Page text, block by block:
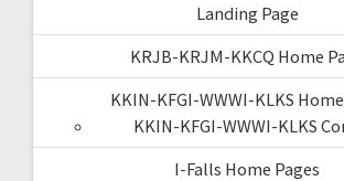
Landing Page
KRJB-KRJM-KKCQ Home
KKIN-KFGI-WWWI-KLKS
KKIN-KFGI-WWWI-KLKS
I-Falls Home Pages